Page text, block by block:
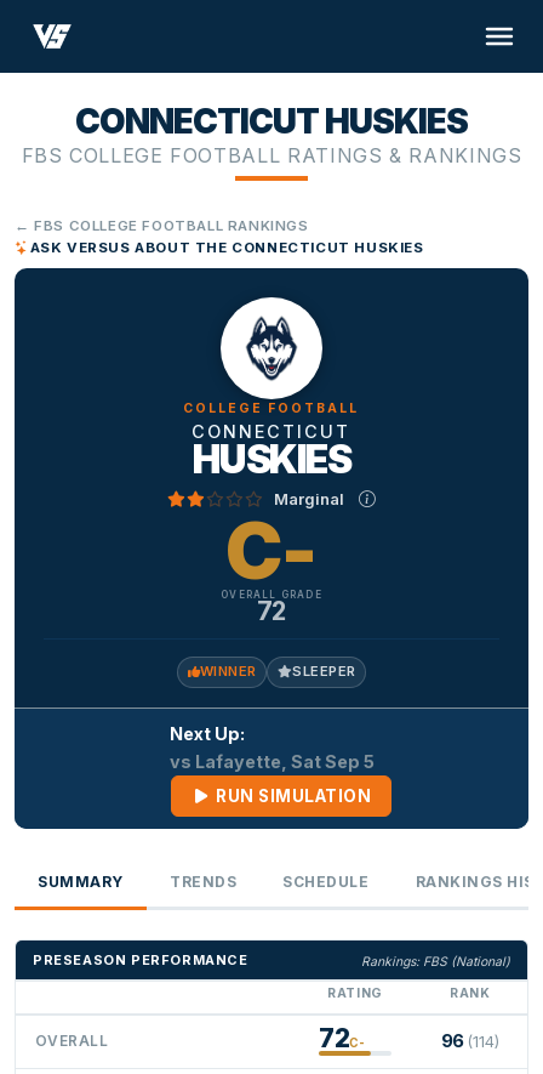
CONNECTICUT HUSKIES
FBS COLLEGE FOOTBALL RATINGS & RANKINGS
← FBS COLLEGE FOOTBALL RANKINGS
ASK VERSUS ABOUT THE CONNECTICUT HUSKIES
COLLEGE FOOTBALL
CONNECTICUT
HUSKIES
Marginal
C-
OVERALL GRADE
72
WINNER SLEEPER
Next Up:
vs Lafayette, Sat Sep 5
RUN SIMULATION
SUMMARY TRENDS SCHEDULE RANKINGS
PRESEASON PERFORMANCE
Rankings: FBS (National)
RATING
RANK
OVERALL 72C- 96 (114)